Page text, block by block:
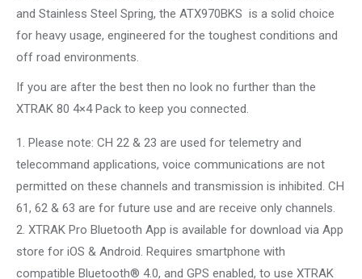
and Stainless Steel Spring, the ATX970BKS is a solid choice
for heavy usage, engineered for the toughest conditions and
off road environments.
If you are after the best then no look no further than the
XTRAK 80 4×4 Pack to keep you connected.
1. Please note: CH 22 & 23 are used for telemetry and
telecommand applications, voice communications are not
permitted on these channels and transmission is inhibited. CH
61, 62 & 63 are for future use and are receive only channels.
2. XTRAK Pro Bluetooth App is available for download via App
store for iOS & Android. Requires smartphone with
compatible Bluetooth® 4.0, and GPS enabled, to use XTRAK